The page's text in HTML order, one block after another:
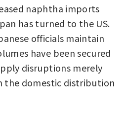
naphtha imports
has turned to the US.
officials maintain
have been secured
disruptions merely
the domestic distribution